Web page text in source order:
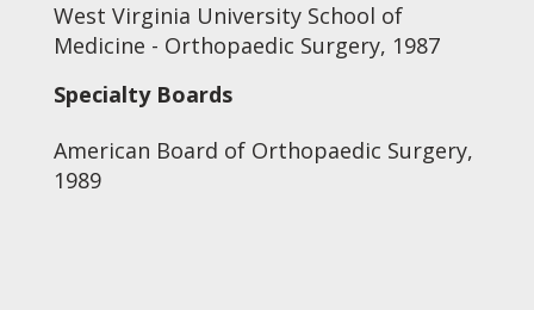
West Virginia University School of
Medicine - Orthopaedic Surgery, 1987
Specialty Boards
American Board of Orthopaedic Surgery,
1989